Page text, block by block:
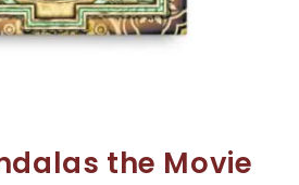
the Movie